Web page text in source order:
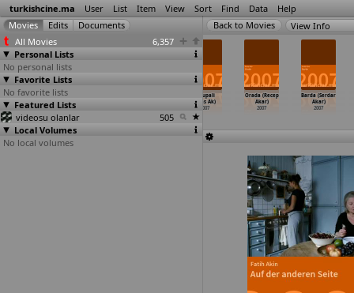
turkishcine.ma User List Item View Sort Find Data Help
All Movies
6,357
Personal Lists
No personal lists
Favorite Lists
No favorite lists
Featured Lists
videosu olanlar
505
Local Volumes
No local volumes
View Info
Avrupali
(Ulas Ak)
2007
Orada (Recep
Akar)
2007
Barda (Serdar
Akar)
2007
Sokak
2006